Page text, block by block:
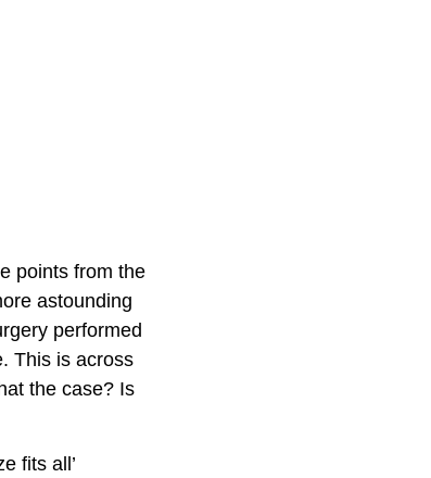
points from the
astounding
performed
This is across
the case? Is
fits all’